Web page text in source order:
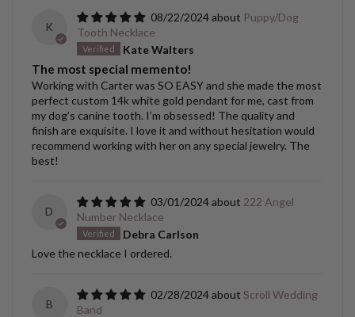
K
08/22/2024
Puppy/Dog
Tooth Necklace
Kate Walters
The most special memento!
Working with Carter was SO EASY and she made the most
perfect custom 14k white gold pendant for me, cast from
my dog’s canine tooth. I’m obsessed! The quality and
finish are exquisite. I love it and without hesitation would
recommend working with her on any special jewelry. The
best!
D
03/01/2024
222 Angel
Number Necklace
Debra Carlson
Love the necklace I ordered.
B
02/28/2024
Scroll Wedding
Band